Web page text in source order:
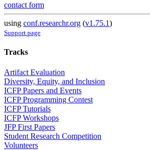
contact form
using conf.researchr.org (v1.75.1)
Support page
Tracks
Artifact Evaluation
Diversity, Equity, and Inclusion
ICFP Papers and Events
ICFP Programming Contest
ICFP Tutorials
ICFP Workshops
JFP First Papers
Student Research Competition
Volunteers